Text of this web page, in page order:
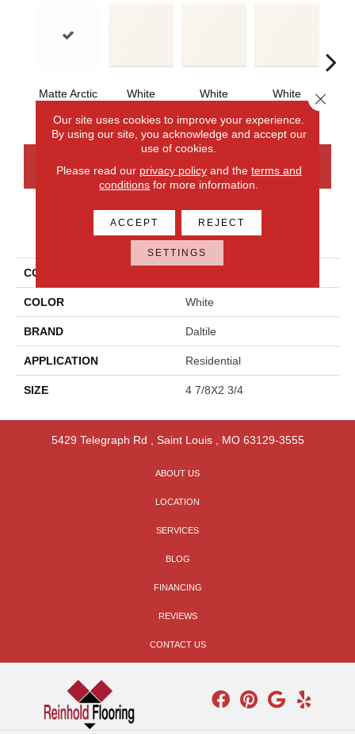
Matte Arctic
White White White
CONTACT US FINANCING
PRODUCT ATTRIBUTES
COLLECTION
COLOR White
BRAND Daltile
APPLICATION Residential
SIZE 4 7/8X2 3/4
5429 Telegraph Rd Saint Louis, MO 63129-3555
ABOUT US
LOCATION
SERVICES
BLOG
FINANCING
REVIEWS
CONTACT US
Our site uses cookies to improve your experience.
By using our site, you acknowledge and accept our
use of cookies.
Please read our privacy policyand the terms and
conditions for more information.
ACCEPT REJECT
SETTINGS
Close